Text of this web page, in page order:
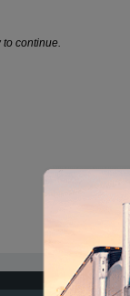
continue.